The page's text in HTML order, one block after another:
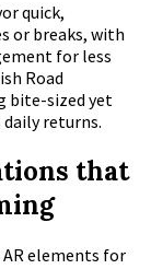
quick,
or breaks, with
for less
Road
bite-sized yet
returns.
that
elements for